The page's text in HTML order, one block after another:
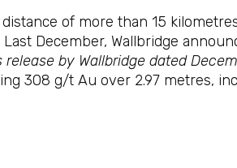
of more than 15
December, Wallbridge
release by Wallbridge dated
308 g/t Au over 2.97 metres,